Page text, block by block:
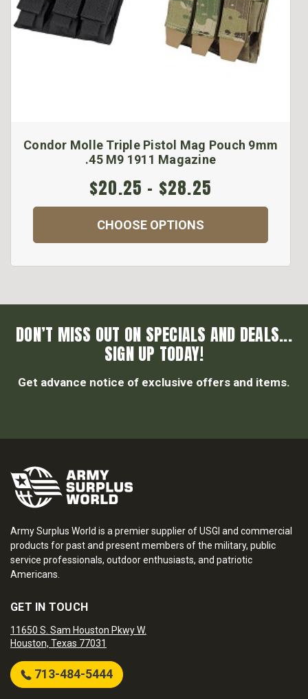
Condor Molle Triple Pistol Mag Pouch 9mm
.45 M9 1911 Magazine
$20.25 - $28.25
CHOOSE OPTIONS
DON’T MISS OUT ON SPECIALS AND DEALS...
SIGN UP TODAY!
Get advance notice of exclusive offers and items.
Army Surplus World is a premier supplier of USGI and commercial
products for past and present members of the military, public
service professionals, outdoor enthusiasts, and patriotic
Americans.
GET IN TOUCH
11650 S. Sam Houston Pkwy W.
Houston, Texas 77031
713-484-5444